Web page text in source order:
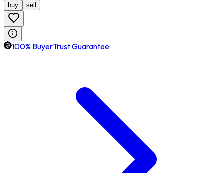
buy sell
100% BuyerTrust Guarantee